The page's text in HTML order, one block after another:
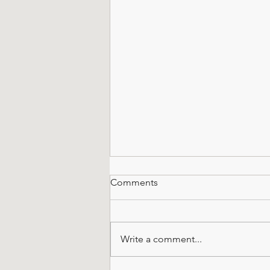
Comments
Write a comment...